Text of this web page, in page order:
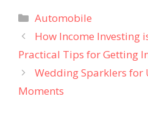
Categories
Automobile
How Income Investing
Practical Tips for Getting
Wedding Sparklers for
Moments